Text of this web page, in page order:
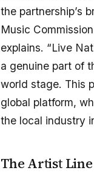
the partnership’s
Music
explains. “Live
a genuine part of
world stage. This
global platform,
the local industry
The Artist